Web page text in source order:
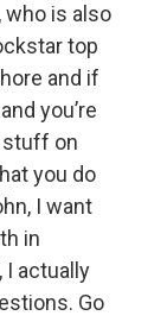
who is also
top
and if
you’re
stuff on
you do
I want
in
I actually
Go